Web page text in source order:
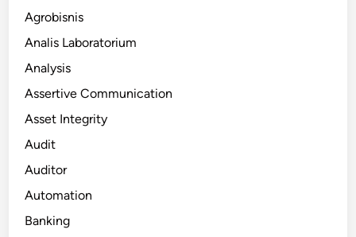
Agrobisnis
Analis Laboratorium
Analysis
Assertive Communication
Asset Integrity
Audit
Auditor
Automation
Banking